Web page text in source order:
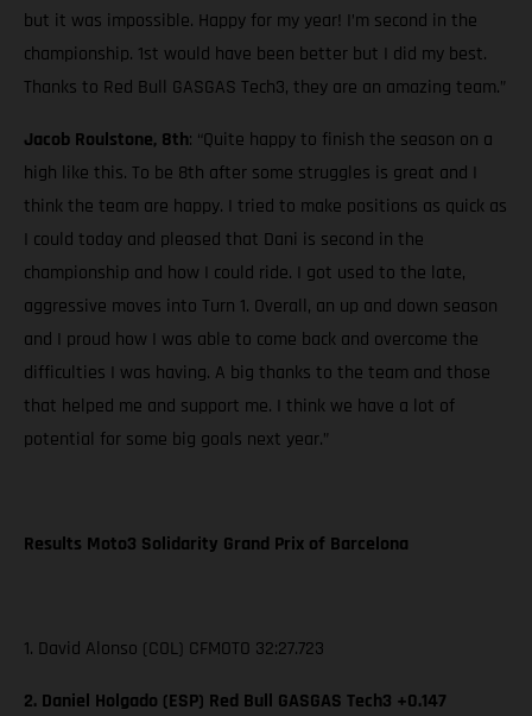
but it was impossible. Happy for my year! I’m second in the
championship. 1st would have been better but I did my best.
Thanks to Red Bull GASGAS Tech3, they are an amazing team.”
Jacob Roulstone, 8th: “Quite happy to finish the season on a
high like this. To be 8th after some struggles is great and I
think the team are happy. I tried to make positions as quick as
I could today and pleased that Dani is second in the
championship and how I could ride. I got used to the late,
aggressive moves into Turn 1. Overall, an up and down season
and I proud how I was able to come back and overcome the
difficulties I was having. A big thanks to the team and those
that helped me and support me. I think we have a lot of
potential for some big goals next year.”
Results Moto3 Solidarity Grand Prix of Barcelona
1. David Alonso (COL) CFMOTO 32:27.723
2. Daniel Holgado (ESP) Red Bull GASGAS Tech3 +0.147